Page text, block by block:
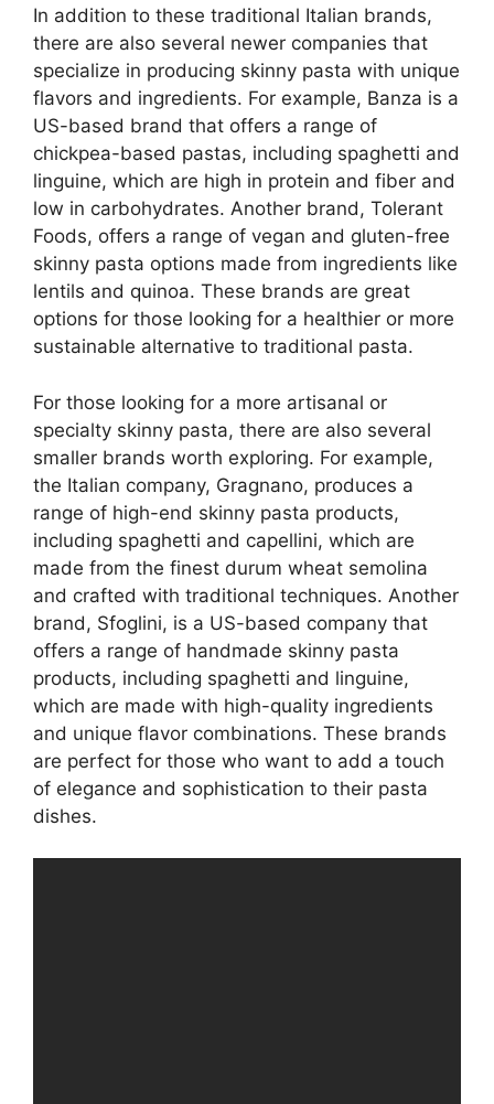
In addition to these traditional Italian brands,
there are also several newer companies that
specialize in producing skinny pasta with unique
flavors and ingredients. For example, Banza is a
US-based brand that offers a range of
chickpea-based pastas, including spaghetti and
linguine, which are high in protein and fiber and
low in carbohydrates. Another brand, Tolerant
Foods, offers a range of vegan and gluten-free
skinny pasta options made from ingredients like
lentils and quinoa. These brands are great
options for those looking for a healthier or more
sustainable alternative to traditional pasta.
For those looking for a more artisanal or
specialty skinny pasta, there are also several
smaller brands worth exploring. For example,
the Italian company, Gragnano, produces a
range of high-end skinny pasta products,
including spaghetti and capellini, which are
made from the finest durum wheat semolina
and crafted with traditional techniques. Another
brand, Sfoglini, is a US-based company that
offers a range of handmade skinny pasta
products, including spaghetti and linguine,
which are made with high-quality ingredients
and unique flavor combinations. These brands
are perfect for those who want to add a touch
of elegance and sophistication to their pasta
dishes.